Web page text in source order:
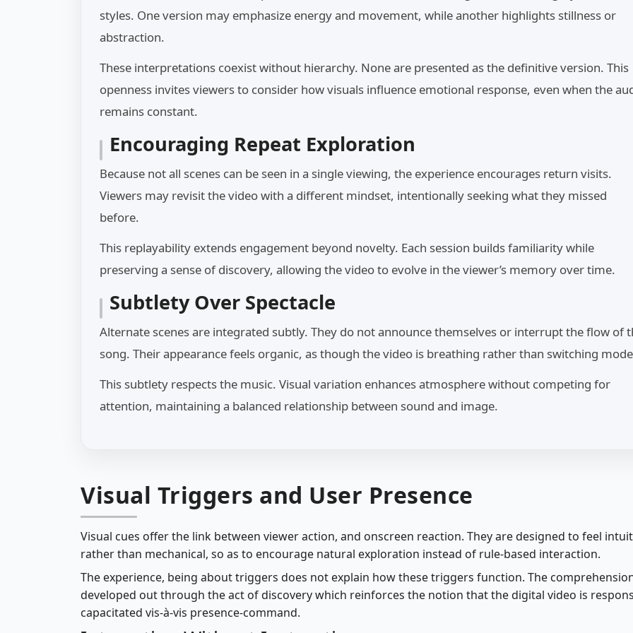
styles. One version may emphasize energy and movement, while another highlights stillness or
abstraction.
These interpretations coexist without hierarchy. None are presented as the definitive version. This
openness invites viewers to consider how visuals influence emotional response, even when the
remains constant.
Encouraging Repeat Exploration
Because not all scenes can be seen in a single viewing, the experience encourages return visits.
Viewers may revisit the video with a different mindset, intentionally seeking what they missed
before.
This replayability extends engagement beyond novelty. Each session builds familiarity while
preserving a sense of discovery, allowing the video to evolve in the viewer’s memory over time.
Subtlety Over Spectacle
Alternate scenes are integrated subtly. They do not announce themselves or interrupt the flow of
song. Their appearance feels organic, as though the video is breathing rather than switching
This subtlety respects the music. Visual variation enhances atmosphere without competing for
attention, maintaining a balanced relationship between sound and image.
Visual Triggers and User Presence
Visual cues offer the link between viewer action, and onscreen reaction. They are designed to feel
rather than mechanical, so as to encourage natural exploration instead of rule-based interaction.
The experience, being about triggers does not explain how these triggers function. The
developed out through the act of discovery which reinforces the notion that the digital video is
capacitated vis-à-vis presence-command.